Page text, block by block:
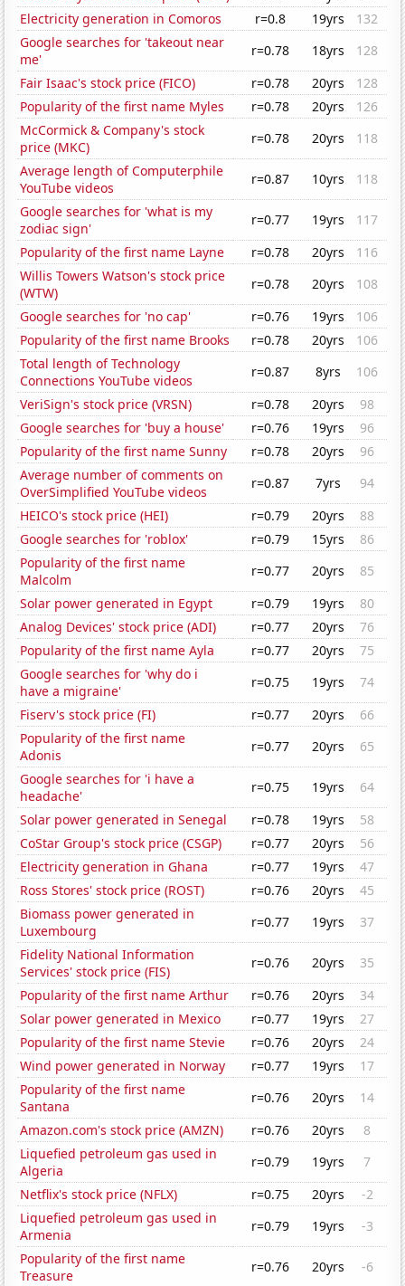
Electricity generation in Comoros
r=0.8 19yrs
132
Google searches for 'takeout near
me'
r=0.78 18yrs
128
Fair Isaac's stock price (FICO)
r=0.78 20yrs
128
Popularity of the first name Myles
r=0.78 20yrs
126
McCormick & Company's stock
price (MKC)
r=0.78 20yrs
118
Average length of Computerphile
YouTube videos
r=0.87 10yrs
118
Google searches for 'what is my
zodiac sign'
r=0.77 19yrs
117
Popularity of the first name Layne
r=0.78 20yrs
116
Willis Towers Watson's stock price
(WTW)
r=0.78 20yrs
108
Google searches for 'no cap'
r=0.76 19yrs
106
Popularity of the first name Brooks
r=0.78 20yrs
106
Total length of Technology
Connections YouTube videos
r=0.87 8yrs
106
VeriSign's stock price (VRSN)
r=0.78 20yrs
98
Google searches for 'buy a house'
r=0.76 19yrs
96
Popularity of the first name Sunny
r=0.78 20yrs
96
Average number of comments on
OverSimplified YouTube videos
r=0.87 7yrs
94
HEICO's stock price (HEI)
r=0.79 20yrs
88
Google searches for 'roblox'
r=0.79 15yrs
86
Popularity of the first name
Malcolm
r=0.77 20yrs
85
Solar power generated in Egypt
r=0.79 19yrs
80
Analog Devices' stock price (ADI)
r=0.77 20yrs
76
Popularity of the first name Ayla
r=0.77 20yrs
75
Google searches for 'why do i
have a migraine'
r=0.75 19yrs
74
Fiserv's stock price (FI)
r=0.77 20yrs
66
Popularity of the first name
Adonis
r=0.77 20yrs
65
Google searches for 'i have a
headache'
r=0.75 19yrs
64
Solar power generated in Senegal
r=0.78 19yrs
58
CoStar Group's stock price (CSGP)
r=0.77 20yrs
56
Electricity generation in Ghana
r=0.77 19yrs
47
Ross Stores' stock price (ROST)
r=0.76 20yrs
45
Biomass power generated in
Luxembourg
r=0.77 19yrs
37
Fidelity National Information
Services' stock price (FIS)
r=0.76 20yrs
35
Popularity of the first name Arthur
r=0.76 20yrs
34
Solar power generated in Mexico
r=0.77 19yrs
27
Popularity of the first name Stevie
r=0.76 20yrs
24
Wind power generated in Norway
r=0.77 19yrs
17
Popularity of the first name
Santana
r=0.76 20yrs
14
Amazon.com's stock price (AMZN)
r=0.76 20yrs
8
Liquefied petroleum gas used in
Algeria
r=0.79 19yrs
7
Netflix's stock price (NFLX)
r=0.75 20yrs
-2
Liquefied petroleum gas used in
Armenia
r=0.79 19yrs
-3
Popularity of the first name
Treasure
r=0.76 20yrs -6